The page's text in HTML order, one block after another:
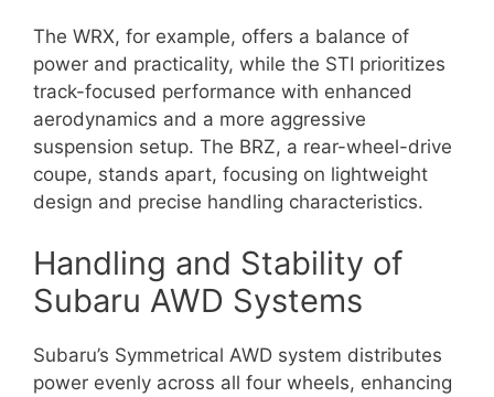
The WRX, for example, offers a balance of
power and practicality, while the STI prioritizes
track-focused performance with enhanced
aerodynamics and a more aggressive
suspension setup. The BRZ, a rear-wheel-drive
coupe, stands apart, focusing on lightweight
design and precise handling characteristics.
Handling and Stability of
Subaru AWD Systems
Subaru’s Symmetrical AWD system distributes
power evenly across all four wheels, enhancing